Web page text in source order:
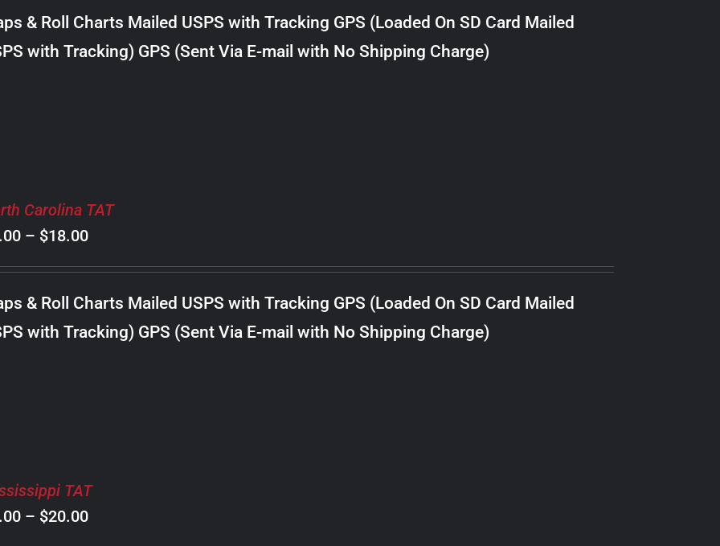
$8.00
through
$28.00
& Roll Charts Mailed USPS with Tracking GPS (Loaded On SD Card Mailed
with Tracking) GPS (Sent Via E-mail with No Shipping Charge)
Carolina TAT
– $18.00Price
range:
$8.00
through
$18.00
& Roll Charts Mailed USPS with Tracking GPS (Loaded On SD Card Mailed
with Tracking) GPS (Sent Via E-mail with No Shipping Charge)
TAT
– $20.00Price